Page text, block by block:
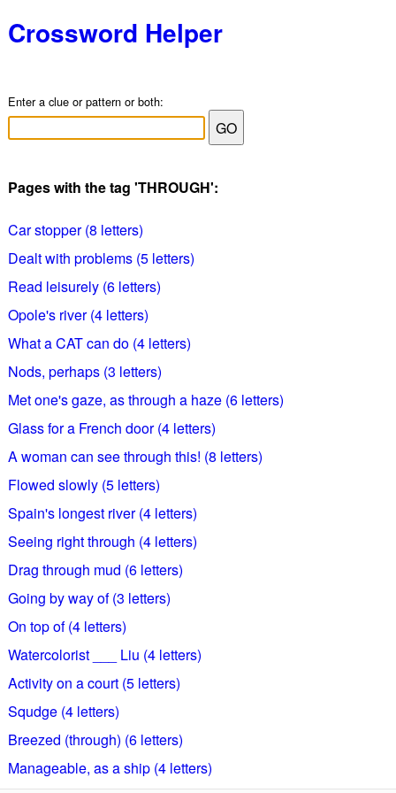
Crossword Helper
Enter a clue or pattern or both:
Pages with the tag 'THROUGH':
Car stopper (8 letters)
Dealt with problems (5 letters)
Read leisurely (6 letters)
Opole's river (4 letters)
What a CAT can do (4 letters)
Nods, perhaps (3 letters)
Met one's gaze, as through a haze (6 letters)
Glass for a French door (4 letters)
A woman can see through this! (8 letters)
Flowed slowly (5 letters)
Spain's longest river (4 letters)
Seeing right through (4 letters)
Drag through mud (6 letters)
Going by way of (3 letters)
On top of (4 letters)
Watercolorist ___ Liu (4 letters)
Activity on a court (5 letters)
Squdge (4 letters)
Breezed (through) (6 letters)
Manageable, as a ship (4 letters)